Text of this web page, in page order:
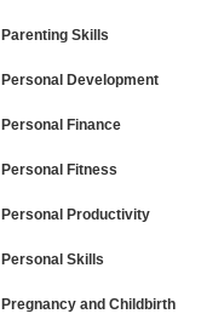
Parenting Skills
Personal Development
Personal Finance
Personal Fitness
Personal Productivity
Personal Skills
Pregnancy and Childbirth